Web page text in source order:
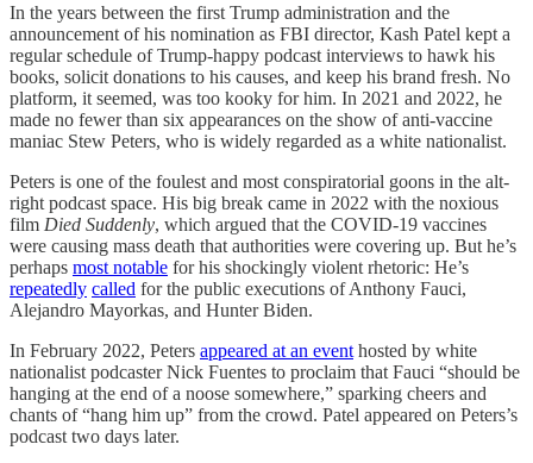
In the years between the first Trump administration and the
announcement of his nomination as FBI director, Kash Patel kept a
regular schedule of Trump-happy podcast interviews to hawk his
books, solicit donations to his causes, and keep his brand fresh. No
platform, it seemed, was too kooky for him. In 2021 and 2022, he
made no fewer than six appearances on the show of anti-vaccine
maniac Stew Peters, who is widely regarded as a white nationalist.
Peters is one of the foulest and most conspiratorial goons in the alt-
right podcast space. His big break came in 2022 with the noxious
film Died Suddenly, which argued that the COVID-19 vaccines
were causing mass death that authorities were covering up. But he’s
perhaps most notable for his shockingly violent rhetoric: He’s
repeatedly called for the public executions of Anthony Fauci,
Alejandro Mayorkas, and Hunter Biden.
In February 2022, Peters appeared at an event hosted by white
nationalist podcaster Nick Fuentes to proclaim that Fauci “should be
hanging at the end of a noose somewhere,” sparking cheers and
chants of “hang him up” from the crowd. Patel appeared on Peters’s
podcast two days later.